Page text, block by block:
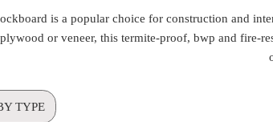
is a popular choice for construction and
or veneer, this termite-proof, bwp and fire-
TYPE